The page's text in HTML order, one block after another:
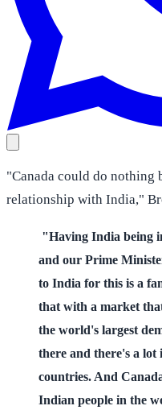
"Canada could do nothing
relationship with India,"
"Having India being
and our Prime
to India for this is a
that with a market
the world's largest
there and there's a lot
countries. And
Indian people in the